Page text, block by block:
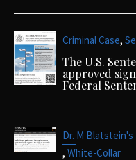
Criminal Case,
The U.S.
approved
Federal
Dr. M Blatstein's
, White-Collar